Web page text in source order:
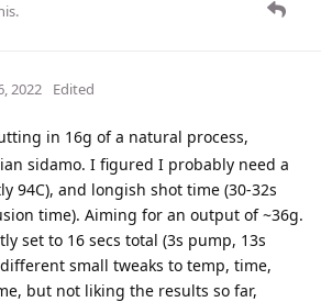
2022 Edited
in 16g of a natural process,
sidamo. I figured I probably need a
94C), and longish shot time (30-32s
time). Aiming for an output of ~36g.
set to 16 secs total (3s pump, 13s
small tweaks to temp, time,
but not liking the results so far,